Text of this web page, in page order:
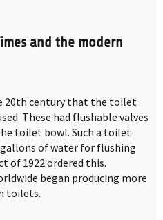
and the modern
20th century that the toilet
These had flushable valves
toilet bowl. Such a toilet
gallons of water for flushing
of 1922 ordered this.
began producing more
toilets.